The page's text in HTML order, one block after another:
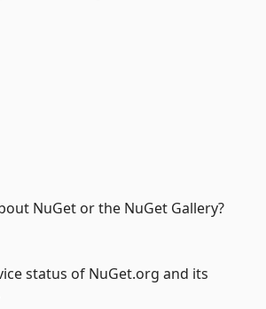
NuGet or the NuGet Gallery?
status of NuGet.org and its